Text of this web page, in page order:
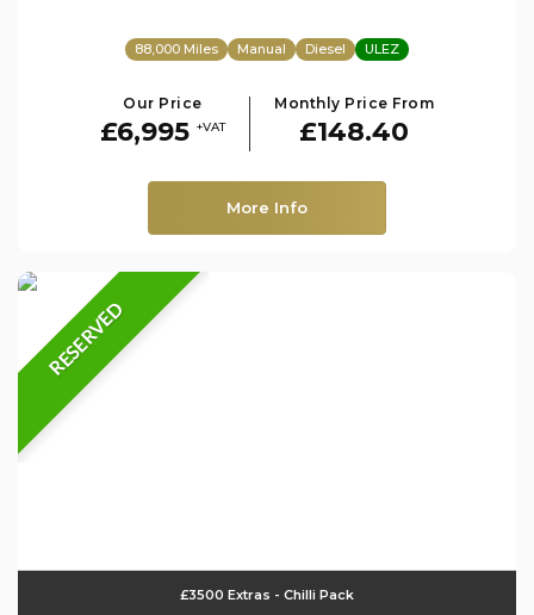
88,000 Miles Manual Diesel ULEZ
Our Price
£6,995 +VAT
Monthly Price From
£148.40
More Info
RESERVED
£3500 Extras - Chilli Pack